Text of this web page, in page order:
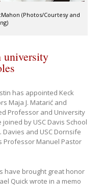
(Photos/Courtesy and
university
has appointed Keck
Maja J. Matarić and
Professor and University
by USC Davis School
Davies and USC Dornsife
Professor Manuel Pastor
have brought great honor
Quick wrote in a memo